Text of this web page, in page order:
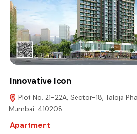
Innovative Icon
Plot No. 21-22A, Sector-18, Taloja
Mumbai. 410208
Apartment